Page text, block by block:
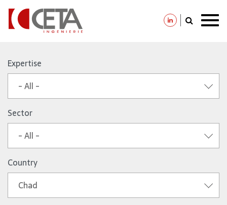
main
content
Expertise
- All -
Sector
- All -
Country
Chad